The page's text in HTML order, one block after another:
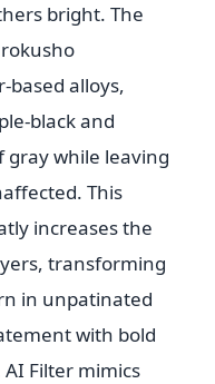
bright. The
based alloys,
black and
gray while leaving
This
increases the
transforming
in unpatinated
with bold
Filter mimics